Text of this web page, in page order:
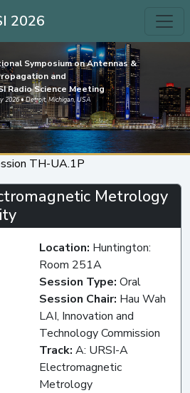
2026
Symposium on Antennas &
and
Radio Science Meeting
2026 • Detroit, Michigan, USA
TH-UA.1P
Metrology
Location: Huntington:
Room 251A
Session Type: Oral
Session Chair: Hau Wah
LAI, Innovation and
Technology Commission
Track: A: URSI-A
Electromagnetic
Metrology